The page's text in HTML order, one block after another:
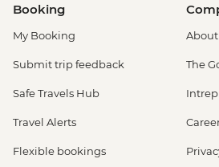
Booking
My Booking
Submit trip feedback
Safe Travels Hub
Travel Alerts
Flexible bookings
The